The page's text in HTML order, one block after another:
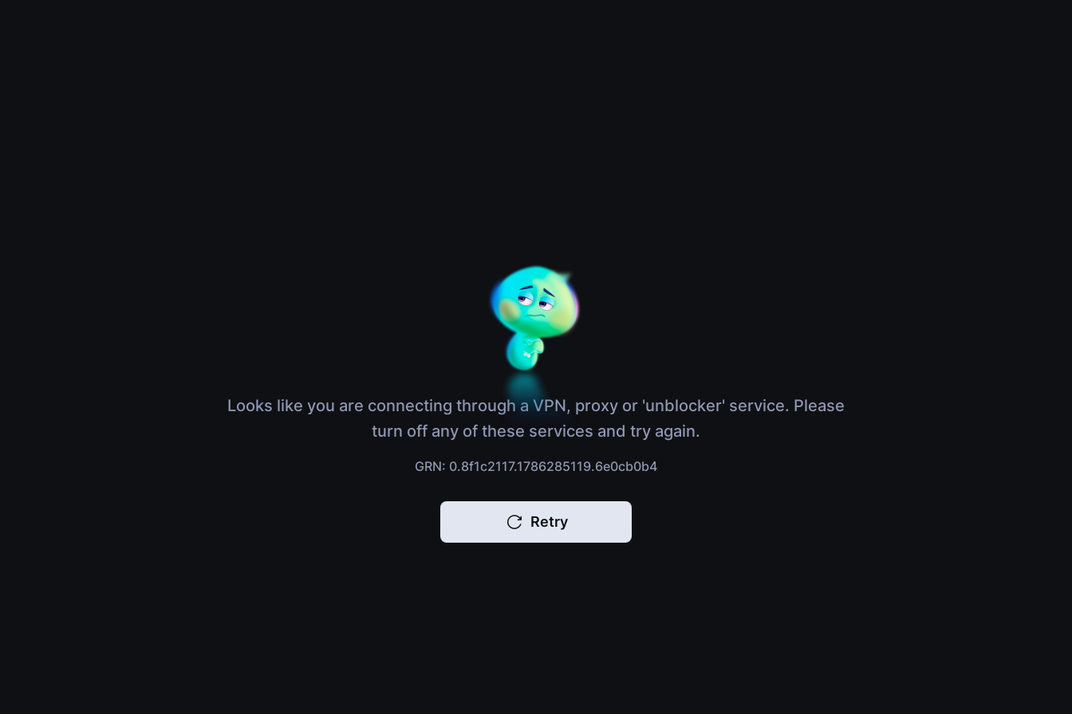
Looks like you are connecting through a VPN, proxy or 'unblocker' service. Please
turn off any of these services and try again.
GRN: 0.8f1c2117.1786285119.6e0cb0b4
Retry